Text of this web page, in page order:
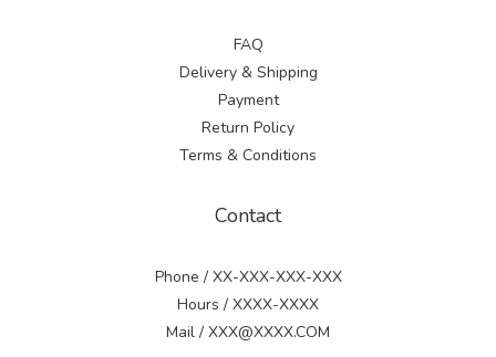
FAQ
Delivery & Shipping
Payment
Return Policy
Terms & Conditions
Contact
Phone / XX-XXX-XXX-XXX
Hours / XXXX-XXXX
Mail / XXX@XXXX.COM